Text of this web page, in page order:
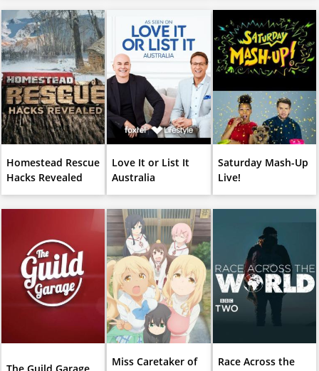
Homestead Rescue
Hacks Revealed
Love It or List It
Australia
Saturday Mash-Up
Live!
Miss Caretaker of
Race Across the